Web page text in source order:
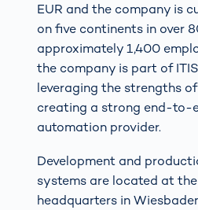
EUR and the company is
on five continents in over
approximately 1,400
the company is part of
leveraging the strengths
creating a strong end-to-
automation provider.
Development and
systems are located at
headquarters in